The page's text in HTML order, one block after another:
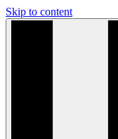
Skip to content